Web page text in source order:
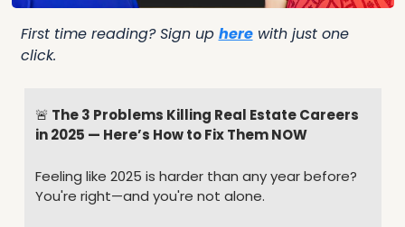
First time reading? Sign up here with just one
click.
🚨 The 3 Problems Killing Real Estate Careers
in 2025 — Here’s How to Fix Them NOW
Feeling like 2025 is harder than any year before?
You're right—and you're not alone.